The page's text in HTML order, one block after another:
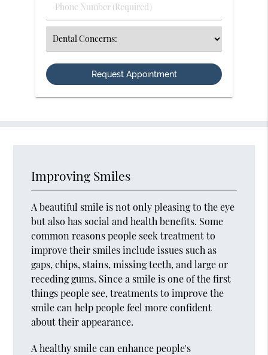
Phone
Number
(Required)
Select
an
Option
Improving Smiles
A beautiful smile is not only pleasing to the eye
but also has social and health benefits. Some
common reasons people seek treatment to
improve their smiles include issues such as
gaps, chips, stains, missing teeth, and large or
receding gums. Since a smile is one of the first
things people see, treatments to improve the
smile can help people feel more confident
about their appearance.
A healthy smile can enhance people's